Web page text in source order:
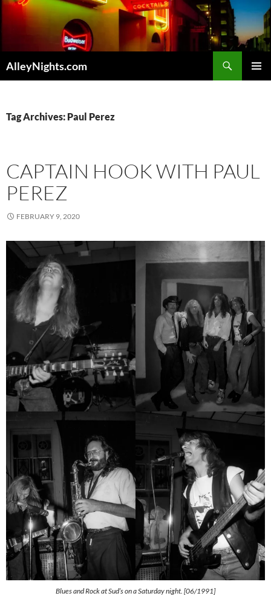
Skip
AlleyNights.com
Tag Archives: Paul Perez
CAPTAIN HOOK WITH PAUL
PEREZ
FEBRUARY 9, 2020
Blues and Rock at Sud’s on a Saturday night. [06/1991]